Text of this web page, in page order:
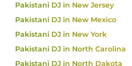
Pakistani DJ in New Jersey
Pakistani DJ in New Mexico
Pakistani DJ in New York
Pakistani DJ in North Carolina
Pakistani DJ in North Dakota